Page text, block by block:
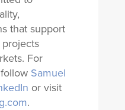
that support
For
Samuel
or visit
.